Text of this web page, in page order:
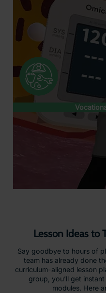
Lesson Ideas to
Say goodbye to hours of
team has already done
curriculum-aligned lesson
group, you’ll get
modules. Here